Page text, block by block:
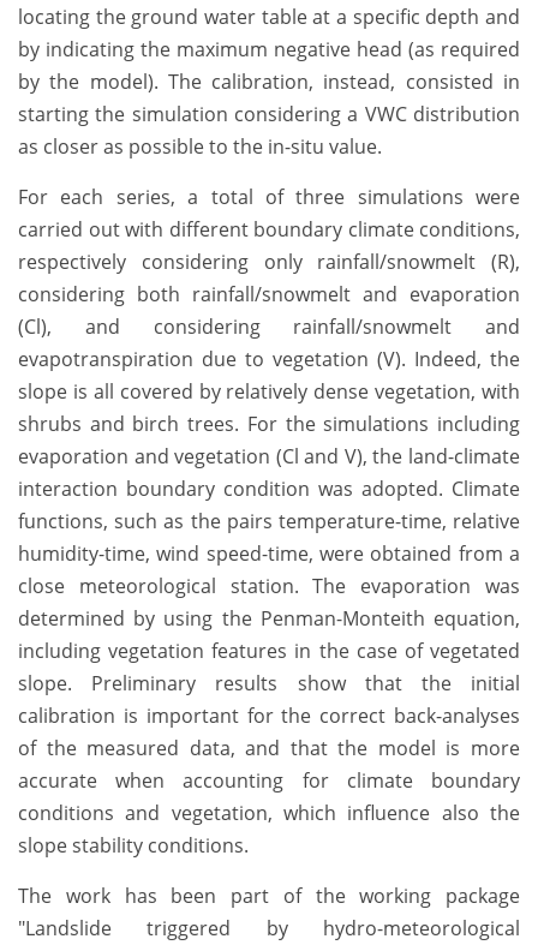
locating the ground water table at a specific depth and
by indicating the maximum negative head (as required
by the model). The calibration, instead, consisted in
starting the simulation considering a VWC distribution
as closer as possible to the in-situ value.
For each series, a total of three simulations were
carried out with different boundary climate conditions,
respectively considering only rainfall/snowmelt (R),
considering both rainfall/snowmelt and evaporation
(Cl), and considering rainfall/snowmelt and
evapotranspiration due to vegetation (V). Indeed, the
slope is all covered by relatively dense vegetation, with
shrubs and birch trees. For the simulations including
evaporation and vegetation (Cl and V), the land-climate
interaction boundary condition was adopted. Climate
functions, such as the pairs temperature-time, relative
humidity-time, wind speed-time, were obtained from a
close meteorological station. The evaporation was
determined by using the Penman-Monteith equation,
including vegetation features in the case of vegetated
slope. Preliminary results show that the initial
calibration is important for the correct back-analyses
of the measured data, and that the model is more
accurate when accounting for climate boundary
conditions and vegetation, which influence also the
slope stability conditions.
The work has been part of the working package
"Landslide triggered by hydro-meteorological